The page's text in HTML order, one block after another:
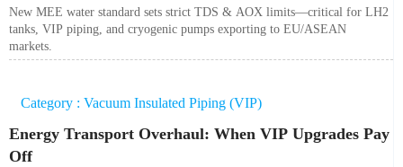
New MEE water standard sets strict TDS & AOX limits—critical for LH2
tanks, VIP piping, and cryogenic pumps exporting to EU/ASEAN
markets.
Category : Vacuum Insulated Piping (VIP)
Energy Transport Overhaul: When VIP Upgrades Pay
Off